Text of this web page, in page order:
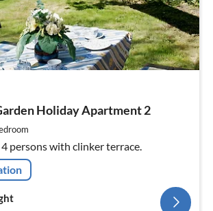
Holiday Apartment 2
persons with clinker terrace.